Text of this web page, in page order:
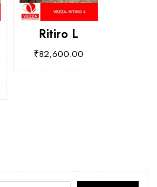
Ritiro L
₹82,600.00